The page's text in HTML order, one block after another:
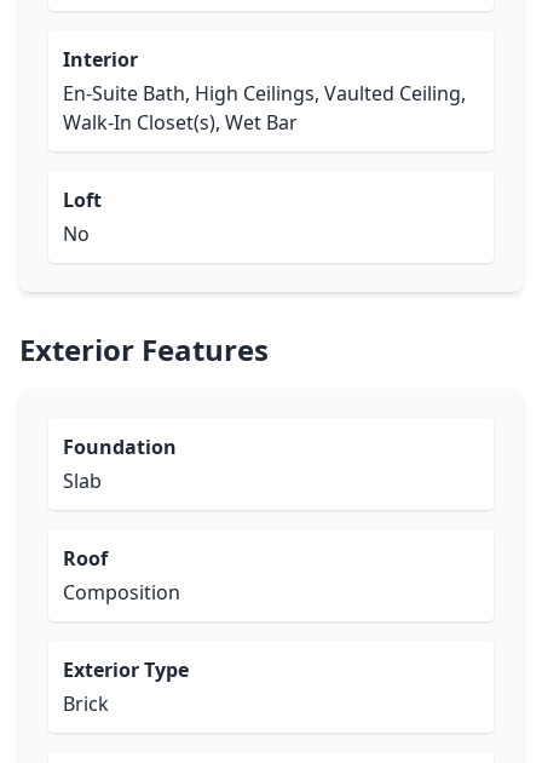
Interior
En-Suite Bath, High Ceilings, Vaulted Ceiling,
Walk-In Closet(s), Wet Bar
Loft
No
Exterior Features
Foundation
Slab
Roof
Composition
Exterior Type
Brick